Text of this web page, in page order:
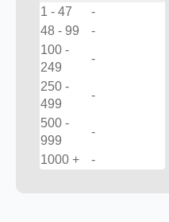
1 - 47
-
48 - 99
-
100 -
249
-
250 -
499
-
500 -
999
-
1000 + -